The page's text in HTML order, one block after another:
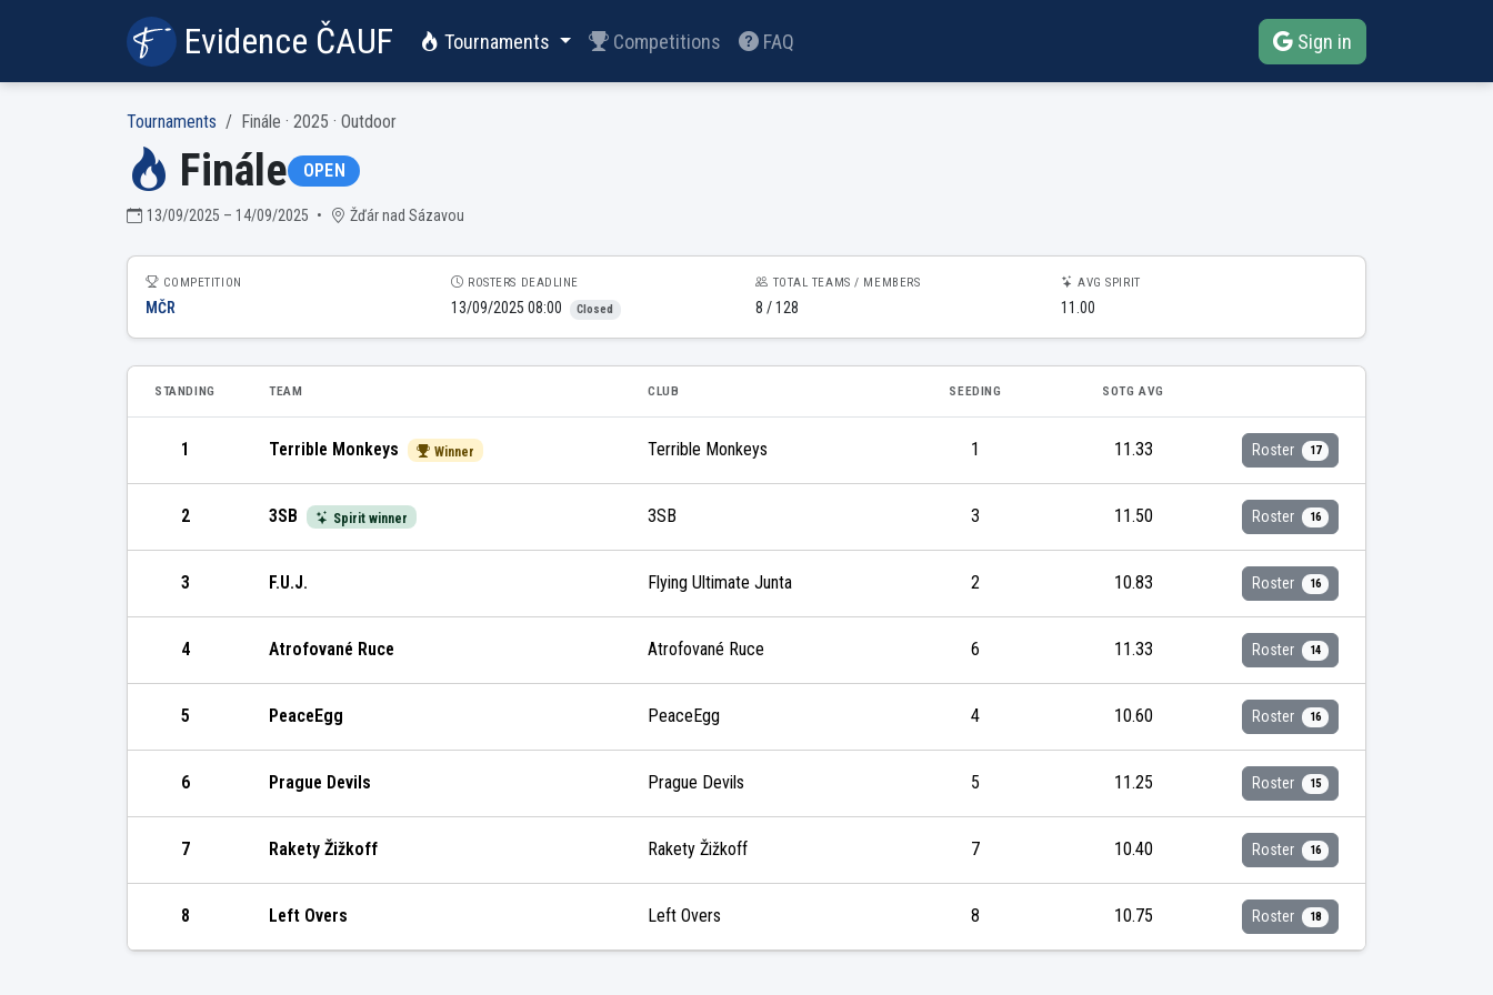
Evidence ČAUF Tournaments Competitions FAQ Sign in
Tournaments Finále · 2025 · Outdoor
Finále OPEN
13/09/2025 – 14/09/2025 • Žďár nad Sázavou
COMPETITION
MČR
ROSTERS DEADLINE
13/09/2025 08:00 Closed
TOTAL TEAMS / MEMBERS
8 / 128
AVG SPIRIT
11.00
STANDING TEAM CLUB SEEDING SOTG AVG
1 Terrible Monkeys Winner Terrible Monkeys 1 11.33 Roster 17
2 3SB Spirit winner 3SB 3 11.50 Roster 16
3 F.U.J. Flying Ultimate Junta 2 10.83 Roster 16
4 Atrofované Ruce Atrofované Ruce 6 11.33 Roster 14
5 PeaceEgg PeaceEgg 4 10.60 Roster 16
6 Prague Devils Prague Devils 5 11.25 Roster 15
7 Rakety Žižkoff Rakety Žižkoff 7 10.40 Roster 16
8 Left Overs Left Overs 8 10.75 Roster 18